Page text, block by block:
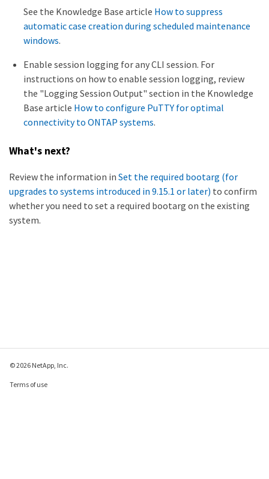
See the Knowledge Base article How to suppress
automatic case creation during scheduled maintenance
windows.
Enable session logging for any CLI session. For
instructions on how to enable session logging, review
the "Logging Session Output" section in the Knowledge
Base article How to configure PuTTY for optimal
connectivity to ONTAP systems.
What's next?
Review the information in Set the required bootarg (for
upgrades to systems introduced in 9.15.1 or later) to confirm
whether you need to set a required bootarg on the existing
system.
© 2026 NetApp, Inc.
Terms of use